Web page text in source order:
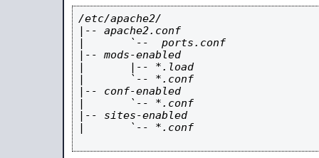
/etc/apache2/
|-- apache2.conf
|       `--  ports.conf
|-- mods-enabled
|       |-- *.load
|       `-- *.conf
|-- conf-enabled
|       `-- *.conf
|-- sites-enabled
|       `-- *.conf